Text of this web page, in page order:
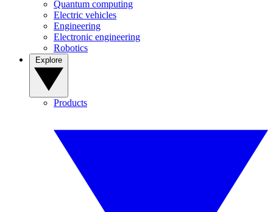
Quantum computing
Electric vehicles
Engineering
Electronic engineering
Robotics
Products